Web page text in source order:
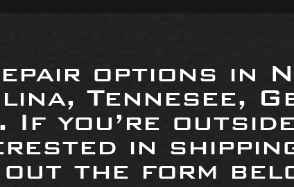
options in
Tennesee,
If you’re
in
the form